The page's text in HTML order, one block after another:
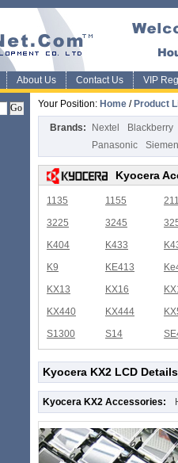
About Us Contact Us VIP
Your Position: Home / Product
Brands: Nextel
Blackberry
Panasonic
Kyocera
1135 1155
3225
3245
K404
K433
K9
KE413
KX13
KX16
KX440
KX444
S1300
S14
Kyocera KX2 LCD Details
Kyocera KX2 Accessories: